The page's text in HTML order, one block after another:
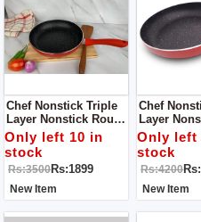
Chef Nonstick Triple
Layer Nonstick Round
Fry Pan With Soft
Touch Handles 22cm
Only left 10 in
stock
Rs:3500Rs:1899
New Item
Chef
Layer
Fry Pan
Touch
Only left
stock
Rs:4200
New Item